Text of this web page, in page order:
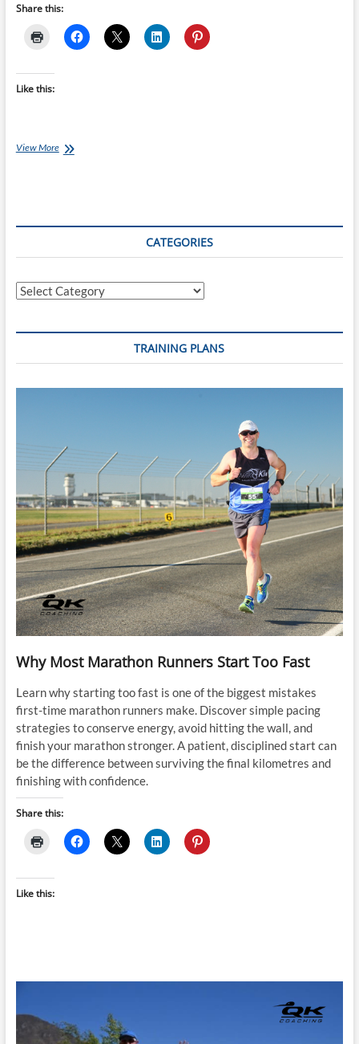
Share this:
Like this:
View MoreTuesday
Weeks
Stronger,
10km
CATEGORIES
Categories
TRAINING PLANS
Why Most Marathon Runners Start Too Fast
Learn why starting too fast is one of the biggest mistakes
first-time marathon runners make. Discover simple pacing
strategies to conserve energy, avoid hitting the wall, and
finish your marathon stronger. A patient, disciplined start can
be the difference between surviving the final kilometres and
finishing with confidence.
Share this:
Like this: